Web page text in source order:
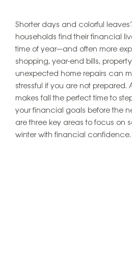
Shorter days and colorful
households find their financial
time of year—and often more
shopping, year-end bills,
unexpected home repairs can
stressful if you are not prepared.
makes fall the perfect time to
your financial goals before the
are three key areas to focus on
winter with financial confidence.